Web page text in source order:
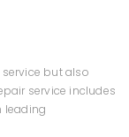
service but also
service includes
leading